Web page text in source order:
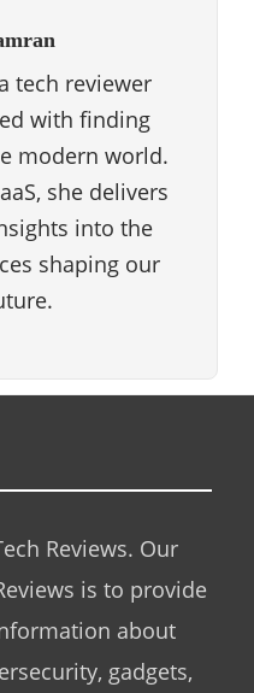
tech reviewer
with finding
modern world.
she delivers
into the
shaping our
Reviews. Our
is to provide
about
gadgets,